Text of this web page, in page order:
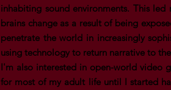
inhabiting sound environments. This
brains change as a result of being
penetrate the world in increasingly
using technology to return narrative to
I'm also interested in open-world video
for most of my adult life until I started